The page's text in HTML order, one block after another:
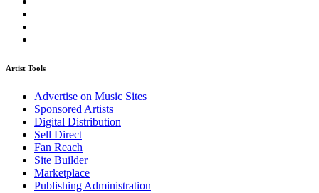
Artist Tools
Advertise on Music Sites
Sponsored Artists
Digital Distribution
Sell Direct
Fan Reach
Site Builder
Marketplace
Publishing Administration